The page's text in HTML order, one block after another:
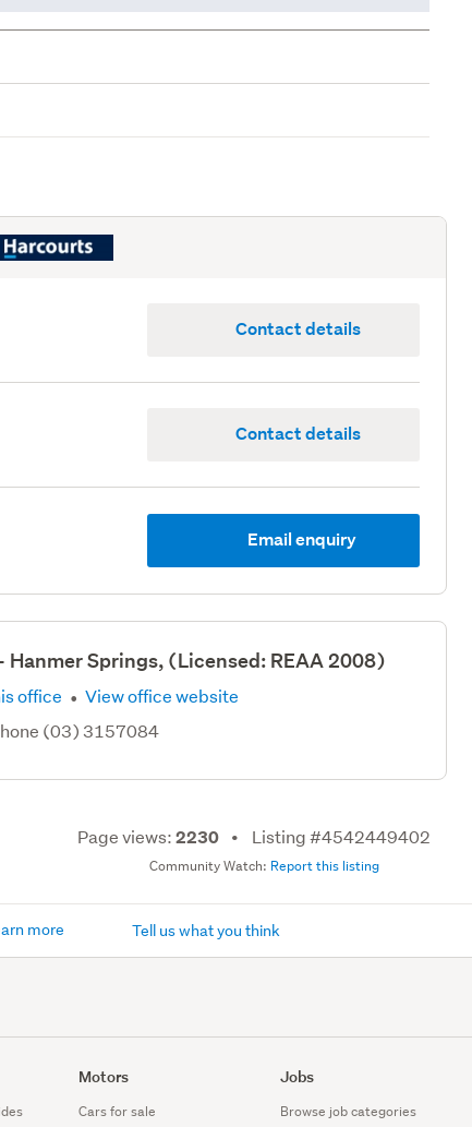
Contact details
Contact details
Email enquiry
Hanmer Springs, (Licensed: REAA 2008)
office · View office website
(03) 3157084
Page views:2230 Listing #4542449402
Community Watch: Report this listing
more Tell us what you think
Motors
Cars for sale
Jobs
Browse job categories